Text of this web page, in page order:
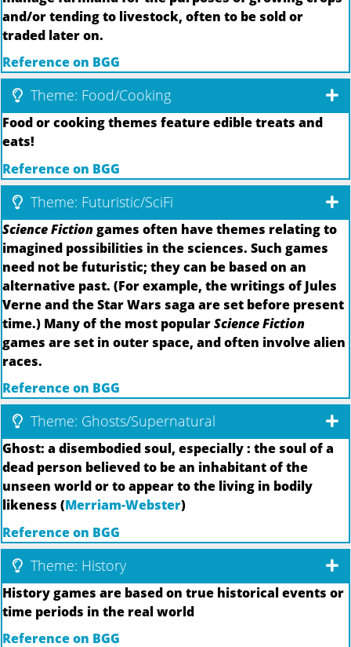
and/or tending to livestock, often to be sold or
traded later on.
Reference on BGG
Theme: Food/Cooking
Food or cooking themes feature edible treats and
eats!
Reference on BGG
Theme: Futuristic/SciFi
Science Fictiongames often have themes relating to
imagined possibilities in the sciences. Such games
need not be futuristic; they can be based on an
alternative past. (For example, the writings of Jules
Verne and the Star Wars saga are set before present
time.) Many of the most popularScience Fiction
games are set in outer space, and often involve alien
races.
Reference on BGG
Theme: Ghosts/Supernatural
Ghost: a disembodied soul, especially : the soul of a
dead person believed to be an inhabitant of the
unseen world or to appear to the living in bodily
likeness (Merriam-Webster)
Reference on BGG
Theme: History
History games are based on true historical events or
time periods in the real world
Reference on BGG